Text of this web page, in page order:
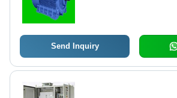
Send Inquiry